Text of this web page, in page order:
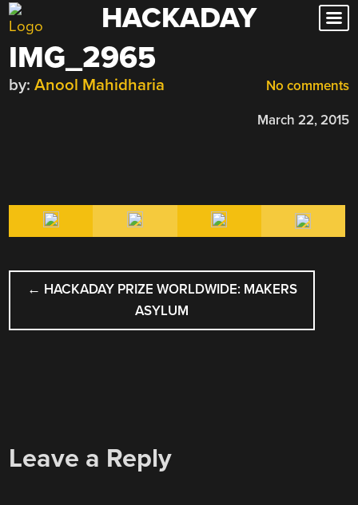
Skip
to
content
HACKADAY
IMG_2965
No comments
by: Anool Mahidharia
March 22, 2015
POST
NAVIGATION
← HACKADAY PRIZE WORLDWIDE: MAKERS
ASYLUM
Leave a Reply